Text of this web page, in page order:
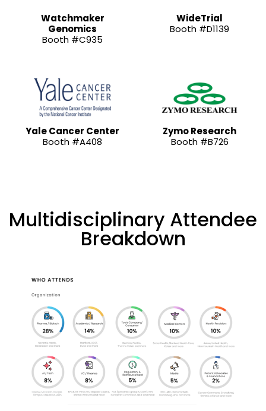
Watchmaker
Genomics
Booth #C935
WideTrial
Booth #D1139
Yale Cancer Center
Booth #A408
Zymo Research
Booth #B726
Multidisciplinary Attendee
Breakdown